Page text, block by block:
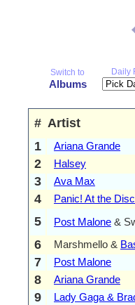
Switch to
Albums
Daily
# Artist
1
Ariana Grande
2 Halsey
3 Ava Max
4 Panic! At the
5 Post Malone &
6 Marshmello &
7 Post Malone
8 Ariana Grande
9 Lady Gaga &